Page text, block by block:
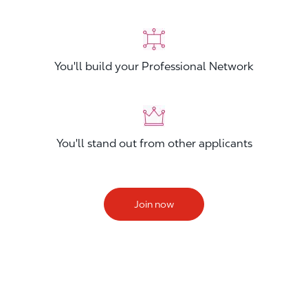
You'll build your Professional Network
You'll stand out from other applicants
Join now